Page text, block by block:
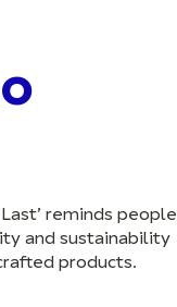
reminds people
and sustainability
products.